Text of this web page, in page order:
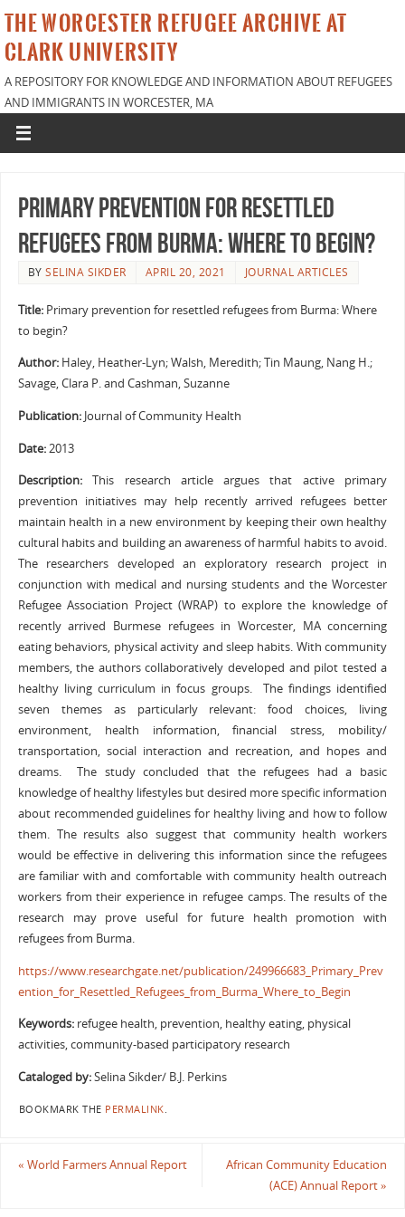
THE WORCESTER REFUGEE ARCHIVE AT
CLARK UNIVERSITY
A REPOSITORY FOR KNOWLEDGE AND INFORMATION ABOUT REFUGEES
AND IMMIGRANTS IN WORCESTER, MA
Primary prevention for resettled
refugees from Burma: Where to begin?
BYSELINA SIKDER APRIL 20, 2021 JOURNAL ARTICLES
Title: Primary prevention for resettled refugees from Burma: Where
to begin?
Author: Haley, Heather-Lyn; Walsh, Meredith; Tin Maung, Nang H.;
Savage, Clara P. and Cashman, Suzanne
Publication: Journal of Community Health
Date:2013
Description:This research article argues that active primary
prevention initiatives may help recently arrived refugees better
maintain health in a new environment by keeping their own healthy
cultural habits and building an awareness of harmful habits to avoid.
The researchers developed an exploratory research project in
conjunction with medical and nursing students and the Worcester
Refugee Association Project (WRAP) to explore the knowledge of
recently arrived Burmese refugees in Worcester, MA concerning
eating behaviors, physical activity and sleep habits. With community
members, the authors collaboratively developed and pilot tested a
healthy living curriculum in focus groups. The findings identified
seven themes as particularly relevant: food choices, living
environment, health information, financial stress, mobility/
transportation, social interaction and recreation, and hopes and
dreams. The study concluded that the refugees had a basic
knowledge of healthy lifestyles but desired more specific information
about recommended guidelines for healthy living and how to follow
them. The results also suggest that community health workers
would be effective in delivering this information since the refugees
are familiar with and comfortable with community health outreach
workers from their experience in refugee camps. The results of the
research may prove useful for future health promotion with
refugees from Burma.
https://www.researchgate.net/publication/249966683_Primary_Prev
ention_for_Resettled_Refugees_from_Burma_Where_to_Begin
Keywords: refugee health, prevention, healthy eating, physical
activities, community-based participatory research
Cataloged by:Selina Sikder/ B.J. Perkins
BOOKMARK THE PERMALINK
« World Farmers Annual Report
African Community Education
(ACE) Annual Report»